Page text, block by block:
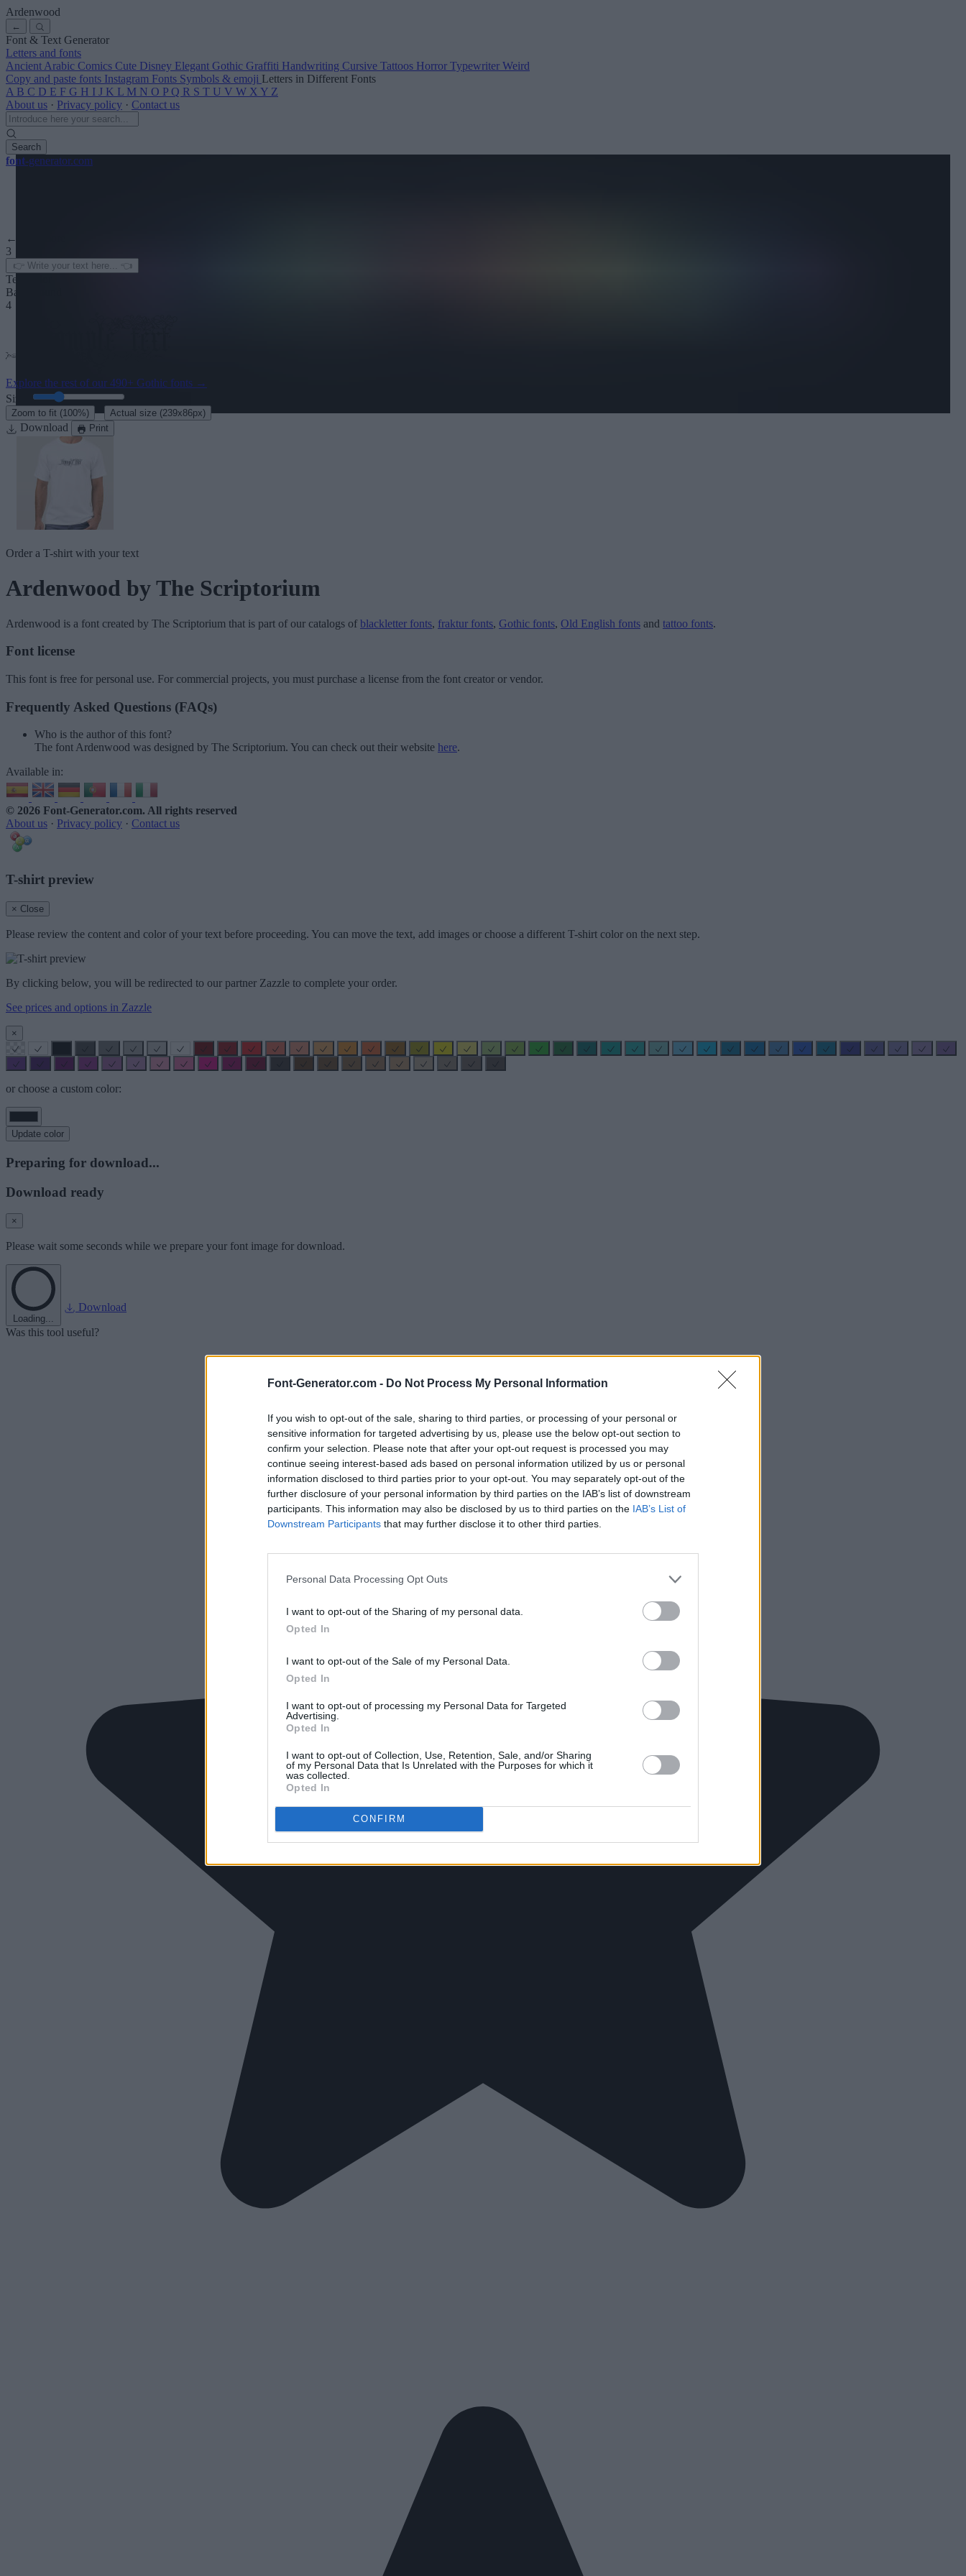
Font-Generator.com - Do Not Process My Personal Information
If you wish to opt-out of the sale, sharing to third parties, or processing of your personal or
sensitive information for targeted advertising by us, please use the below opt-out section to
confirm your selection. Please note that after your opt-out request is processed you may
continue seeing interest-based ads based on personal information utilized by us or personal
information disclosed to third parties prior to your opt-out. You may separately opt-out of the
further disclosure of your personal information by third parties on the IAB’s list of downstream
participants. This information may also be disclosed by us to third parties on the IAB’s List of
Downstream Participants that may further disclose it to other third parties.
Personal Data Processing Opt Outs
I want to opt-out of the Sharing of my personal data.
Opted In
I want to opt-out of the Sale of my Personal Data.
Opted In
I want to opt-out of processing my Personal Data for Targeted
Advertising.
Opted In
I want to opt-out of Collection, Use, Retention, Sale, and/or Sharing
of my Personal Data that Is Unrelated with the Purposes for which it
was collected.
Opted In
CONFIRM
Ardenwood
←
Font & Text Generator
Letters and fonts
Ancient Arabic Comics Cute Disney Elegant Gothic Graffiti Handwriting Cursive Tattoos Horror Typewriter Weird
Copy and paste fonts Instagram Fonts Symbols & emoji Letters in Different Fonts
A B C D E F G H I J K L M N O P Q R S T U V W X Y Z
About us · Privacy policy · Contact us
Search
font-generator.com
← See more
3
Text color
Background
4
Explore the rest of our 490+ Gothic fonts →
Size:
Zoom to fit (100%) · Actual size (239x86px)
Download Print
Order a T-shirt with your text
Ardenwood by The Scriptorium
Ardenwood is a font created by The Scriptorium that is part of our catalogs of blackletter fonts, fraktur fonts, Gothic fonts, Old English fonts and tattoo fonts.
Font license
This font is free for personal use. For commercial projects, you must purchase a license from the font creator or vendor.
Frequently Asked Questions (FAQs)
Who is the author of this font?
The font Ardenwood was designed by The Scriptorium. You can check out their website here.
Available in:
© 2026 Font-Generator.com. All rights reserved
About us · Privacy policy · Contact us
T-shirt preview
× Close
Please review the content and color of your text before proceeding. You can move the text, add images or choose a different T-shirt color on the next step.
By clicking below, you will be redirected to our partner Zazzle to complete your order.
See prices and options in Zazzle
×
or choose a custom color:
Update color
Preparing for download...
Download ready
×
Please wait some seconds while we prepare your font image for download.
Loading...
Download
Was this tool useful?